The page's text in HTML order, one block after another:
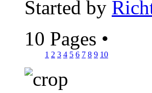
Started by
10 Pages •
1 2 3 4 5 6 7 8 9 10